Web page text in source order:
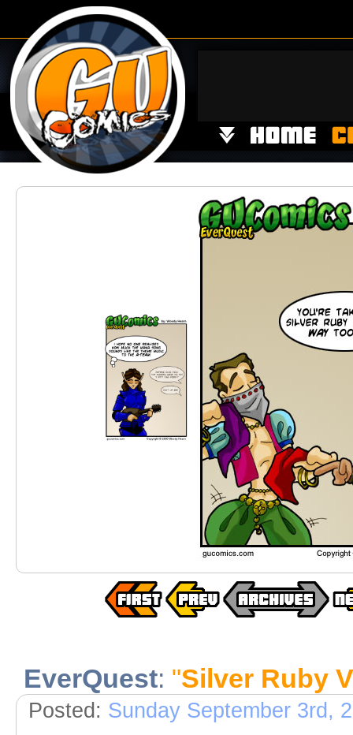
EverQuest: "Silver Ruby
Posted: Sunday September 3rd,